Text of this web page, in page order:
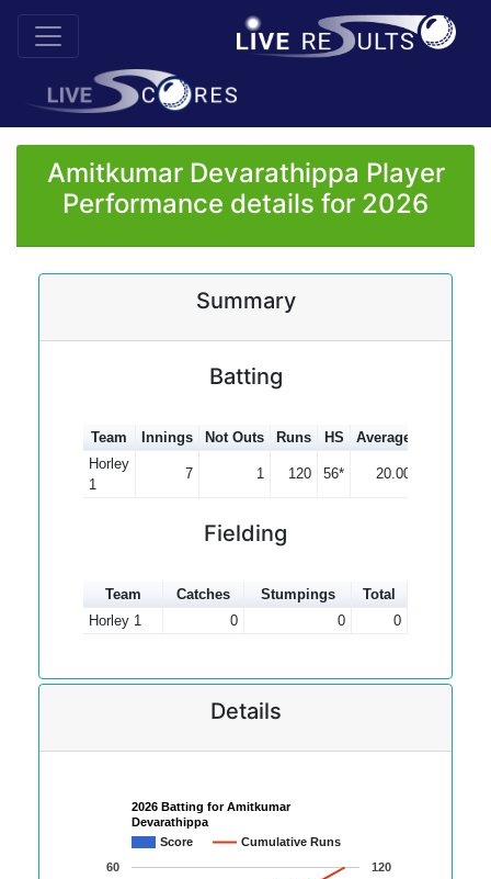
Amitkumar Devarathippa Player
Performance details for 2026
Summary
Batting
Team Innings Not Outs Runs HS Average
Horley
1
7 1 120 56* 20.00
Fielding
Team Catches Stumpings
Total
Horley 1
0 0 0
Details
2026 Batting for Amitkumar
Devarathippa
Score
Cumulative Runs
60 120